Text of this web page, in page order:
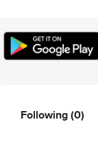
Following(0)